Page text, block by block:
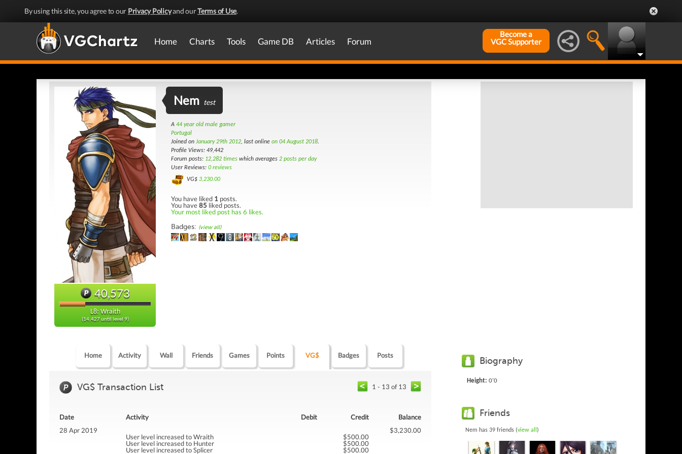
By using this site, you agree to our Privacy Policyand ourTerms of Use.
Home Charts Tools Game DB Articles Forum
Become a
VGC Supporter
40,573
L8: Wraith
(14,427 until level 9)
Nem test
A 44 year old male gamer
Portugal
Joined on January 29th 2012, last online on 04 August 2018.
Profile Views: 49,442
Forum posts: 12,282 times which averages 2 posts per day
User Reviews: 0 reviews
VG$ 3,230.00
You have liked 1 posts.
You have85 liked posts.
Your most liked post has 6 likes.
Badges: (view all)
Home Activity Wall Friends Games Points VG$ Badges Posts
VG$ Transaction List 1 - 13 of 13
Date Activity Debit Credit
Balance
28 Apr 2019
$3,230.00
User level increased to Wraith
$500.00
User level increased to Hunter
$500.00
User level increased to Splicer
$500.00
Biography
Height: 0'0
Friends
Nem has 39 friends (view all )